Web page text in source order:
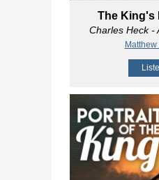
The King's
Charles Heck-